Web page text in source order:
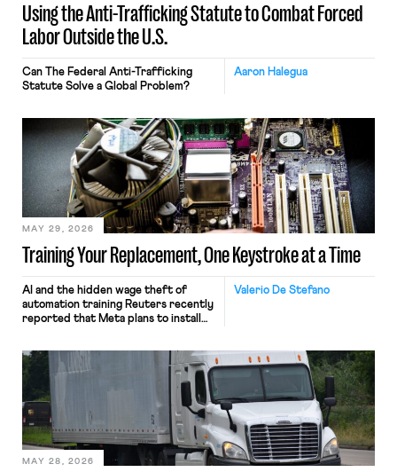
Using the Anti-Trafficking Statute to Combat Forced
Labor Outside the U.S.
Aaron Halegua
Can The Federal Anti-Trafficking
Statute Solve a Global Problem?
Training Your Replacement, One Keystroke at a Time
MAY 29, 2026
Valerio De Stefano
AI and the hidden wage theft of
automation training Reuters recently
reported that Meta plans to install
mouse movements, clicks, and
keystrokes for AI training. Meta says
performance evaluation and will
include safeguards. Most revealingly,
employees would help train these […]
MAY 28, 2026